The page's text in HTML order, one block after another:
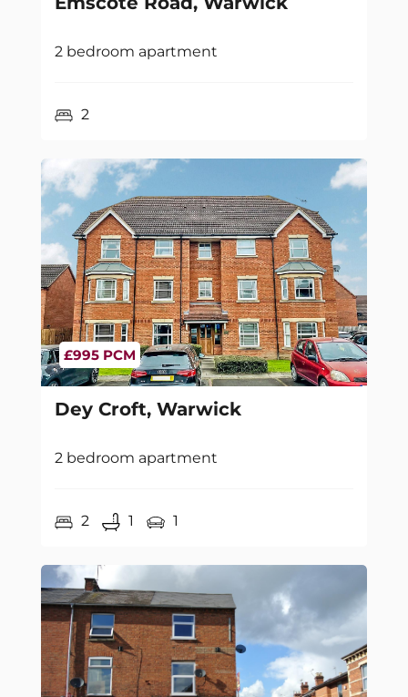
2 bedroom apartment
2
£995 PCM
Dey Croft, Warwick
2 bedroom apartment
2 1 1